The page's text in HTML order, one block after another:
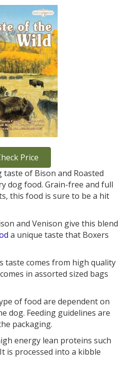
Price
of Bison and Roasted
dog food. Grain-free and full
this food is sure to be a hit
and Venison give this blend
a unique taste that Boxers
taste comes from high quality
in assorted sized bags
of food are dependent on
dog. Feeding guidelines are
packaging.
energy lean proteins such
is processed into a kibble